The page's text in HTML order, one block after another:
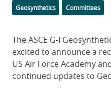
Categories
Geosynthetics Committees
Body
The ASCE G-I
excited to announce a
US Air Force Academy
continued updates to